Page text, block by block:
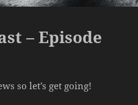
– Episode
so let’s get going!